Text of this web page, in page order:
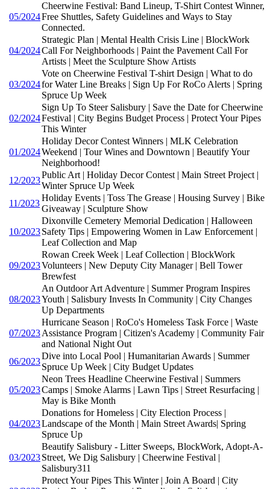
05/2024
Cheerwine Festival: Band Lineup, T-Shirt Contest Winner,
Free Shuttles, Safety Guidelines and Ways to Stay
Connected.
04/2024
Strategic Plan | Mental Health Crisis Line | BlockWork
Call For Neighborhoods | Paint the Pavement Call For
Artists | Meet the Sculpture Show Artists
03/2024
Vote on Cheerwine Festival T-shirt Design | What to do
for Water Line Breaks | Sign Up For RoCo Alerts | Spring
Spruce Up Week
02/2024
Sign Up To Steer Salisbury | Save the Date for Cheerwine
Festival | City Begins Budget Process | Protect Your Pipes
This Winter
01/2024
Holiday Decor Contest Winners | MLK Celebration
Weekend | Tour Wines and Downtown | Beautify Your
Neighborhood!
12/2023
Public Art | Holiday Decor Contest | Main Street Project |
Winter Spruce Up Week
11/2023
Holiday Events | Toss The Grease | Housing Survey | Bike
Giveaway | Sculpture Show
10/2023
Dixonville Cemetery Memorial Dedication | Halloween
Safety Tips | Empowering Women in Law Enforcement |
Leaf Collection and Map
09/2023
Rowan Creek Week | Leaf Collection | BlockWork
Volunteers | New Deputy City Manager | Bell Tower
Brewfest
08/2023
An Outdoor Art Adventure | Summer Program Inspires
Youth | Salisbury Invests In Community | City Changes
Up Departments
07/2023
Hurricane Season | RoCo's Homeless Task Force | Waste
Assistance Program | Citizen's Academy | Community Fair
and National Night Out
06/2023
Dive into Local Pool | Humanitarian Awards | Summer
Spruce Up Week | City Budget Updates
05/2023
Neon Trees Headline Cheerwine Festival | Summers
Camps | Smoke Alarms | Lawn Tips | Street Resurfacing |
May is Bike Month
04/2023
Donations for Homeless | City Election Process |
Landscape of the Month | Main Street Awards| Spring
Spruce Up
03/2023
Beautify Salisbury - Litter Sweeps, BlockWork, Adopt-A-
Street, We Dig Salisbury | Cheerwine Festival |
Salisbury311
Protect Your Pipes This Winter | Join A Board | City